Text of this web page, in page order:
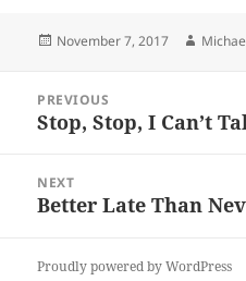
Posted
November 7, 2017 Author
navigation
PREVIOUS
Previous
Stop, Stop, I Can’t
NEXT
Next
Better Late Than
Proudly powered by WordPress